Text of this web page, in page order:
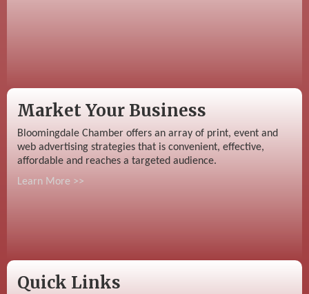
Market Your Business
Bloomingdale Chamber offers an array of print, event and
web advertising strategies that is convenient, effective,
affordable and reaches a targeted audience.
Learn More >>
Quick Links